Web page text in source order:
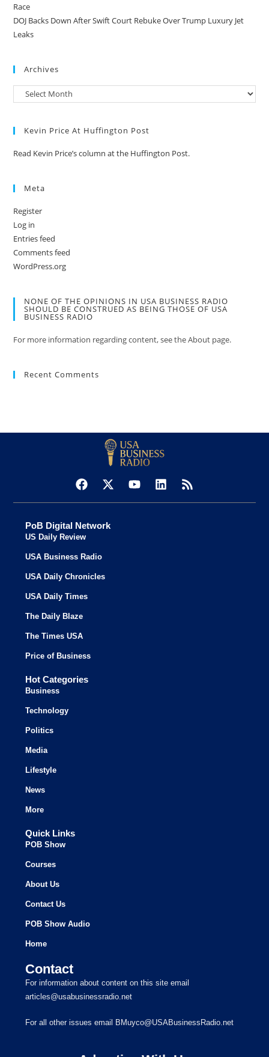
Race
DOJ Backs Down After Swift Court Rebuke Over Trump Luxury Jet
Leaks
Archives
Kevin Price At Huffington Post
Read Kevin Price’s column at the Huffington Post.
Meta
Register
Log in
Entries feed
Comments feed
WordPress.org
NONE OF THE OPINIONS IN USA BUSINESS RADIO
SHOULD BE CONSTRUED AS BEING THOSE OF USA
BUSINESS RADIO
For more information regarding content, see the About page.
Recent Comments
PoB Digital Network
US Daily Review
USA Business Radio
USA Daily Chronicles
USA Daily Times
The Daily Blaze
The Times USA
Price of Business
Hot Categories
Business
Technology
Politics
Media
Lifestyle
News
More
Quick Links
POB Show
Courses
About Us
Contact Us
POB Show Audio
Home
Contact
For information about content on this site email
articles@usabusinessradio.net
For all other issues email BMuyco@USABusinessRadio.net